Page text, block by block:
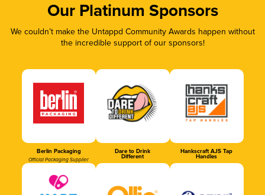
Our Platinum Sponsors
We couldn’t make the Untappd Community Awards happen without
the incredible support of our sponsors!
Berlin Packaging
Official Packaging Supplier
Dare to Drink
Different
Hankscraft AJS Tap
Handles